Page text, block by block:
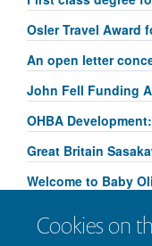
Cookies on
Osler Travel Award
An open letter
John Fell Funding
OHBA
Great Britain
Welcome to Baby
Springboard